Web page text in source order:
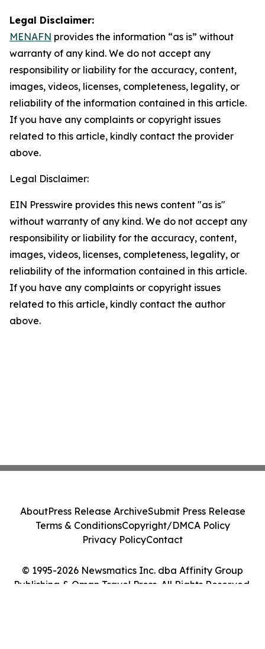
Legal Disclaimer:
MENAFN provides the information “as is” without
warranty of any kind. We do not accept any
responsibility or liability for the accuracy, content,
images, videos, licenses, completeness, legality, or
reliability of the information contained in this article.
If you have any complaints or copyright issues
related to this article, kindly contact the provider
above.
Legal Disclaimer:
EIN Presswire provides this news content "as is"
without warranty of any kind. We do not accept any
responsibility or liability for the accuracy, content,
images, videos, licenses, completeness, legality, or
reliability of the information contained in this article.
If you have any complaints or copyright issues
related to this article, kindly contact the author
above.
© 1995-2026 Newsmatics Inc. dba Affinity Group
Publishing & Oman Travel Press. All Rights Reserved.
AboutPress Release ArchiveSubmit Press Release
Terms & ConditionsCopyright/DMCA Policy
Privacy PolicyContact